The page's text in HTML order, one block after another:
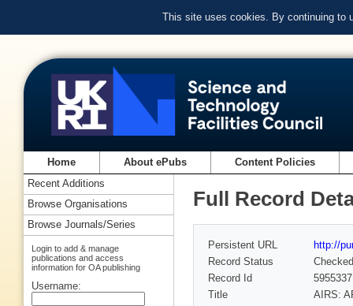
This site uses cookies. By continuing to
Home About ePubs Content Policies
Full Record
Persistent URL
http://
Record Status
Checked
Record Id
Title
AIRS:
Recent Additions
Browse Organisations
Browse Journals/Series
Login to add & manage
publications and access
information for OA publishing
Username: